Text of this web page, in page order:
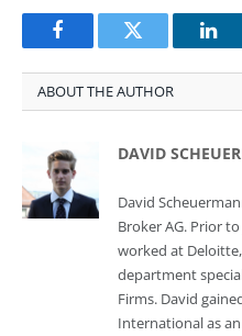
FacebookTwitter
ABOUT THE AUTHOR
DAVID
David
Broker AG. Prior
worked at
department
Firms. David
International as